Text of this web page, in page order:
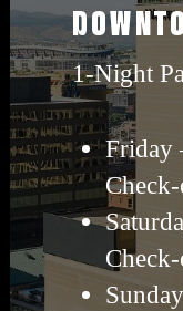
1-Night
Friday
packages